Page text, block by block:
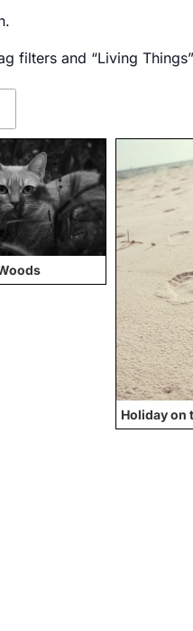
filters and “Living
Holiday on